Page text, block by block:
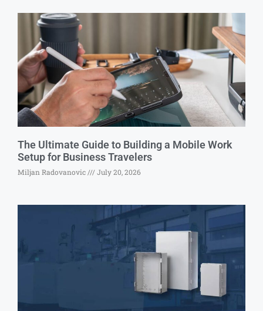
The Ultimate Guide to Building a Mobile Work
Setup for Business Travelers
Miljan Radovanovic July 20, 2026